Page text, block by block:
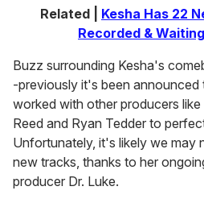
Related | Kesha Has 22
Recorded &
Buzz surrounding Kesha's
-previously it's been
worked with other producers
Reed and Ryan Tedder to
Unfortunately, it's likely we may
new tracks, thanks to her
producer Dr. Luke.